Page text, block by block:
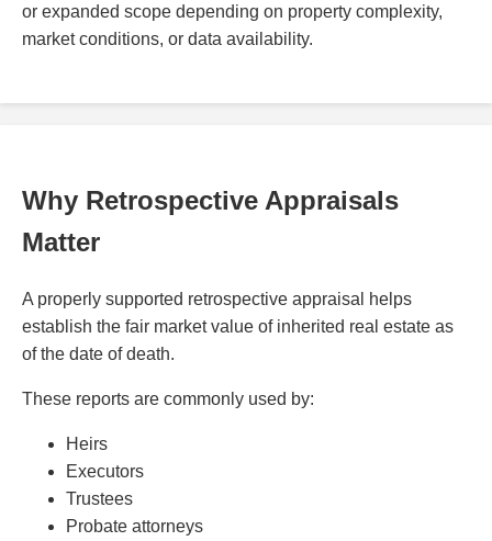
or expanded scope depending on property complexity,
market conditions, or data availability.
Why Retrospective Appraisals
Matter
A properly supported retrospective appraisal helps
establish the fair market value of inherited real estate as
of the date of death.
These reports are commonly used by:
Heirs
Executors
Trustees
Probate attorneys